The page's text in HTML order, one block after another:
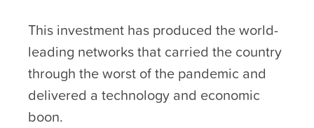
This investment has produced the world-
leading networks that carried the country
through the worst of the pandemic and
delivered a technology and economic
boon.